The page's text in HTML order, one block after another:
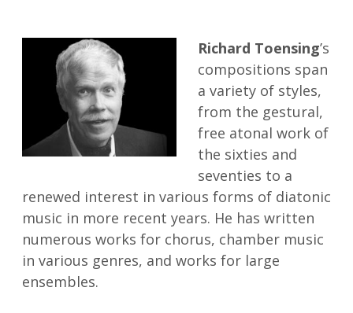
Richard Toensing’s
compositions span
a variety of styles,
from the gestural,
free atonal work of
the sixties and
seventies to a
renewed interest in various forms of diatonic
music in more recent years. He has written
numerous works for chorus, chamber music
in various genres, and works for large
ensembles.